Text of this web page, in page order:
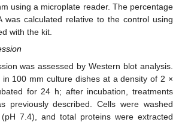
using a microplate reader. The percentage
was calculated relative to the control using
with the kit.
was assessed by Western blot analysis.
in 100 mm culture dishes at a density of 2 ×
for 24 h; after incubation, treatments
previously described. Cells were washed
7.4), and total proteins were extracted